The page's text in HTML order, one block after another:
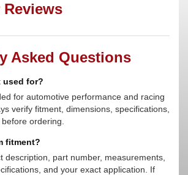
Asked Questions
used for?
for automotive performance and racing
verify fitment, dimensions, specifications,
ordering.
fitment?
description, part number, measurements,
and your exact application. If